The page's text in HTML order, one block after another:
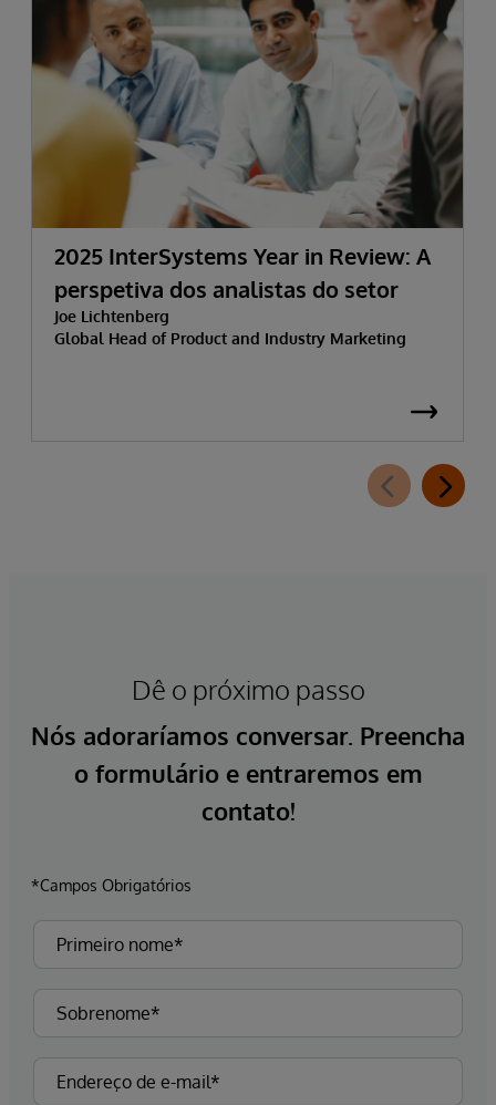
2025 InterSystems Year in Review: A
perspetiva dos analistas do setor
Joe Lichtenberg
Global Head of Product and Industry Marketing
Dê o próximo passo
Nós adoraríamos conversar. Preencha
o formulário e entraremos em
contato!
*Campos Obrigatórios